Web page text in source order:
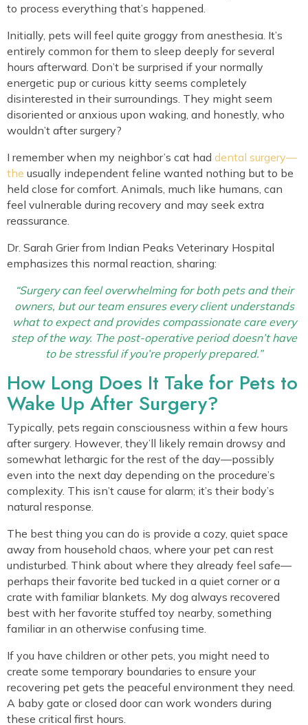
to process everything that’s happened.
Initially, pets will feel quite groggy from anesthesia. It’s
entirely common for them to sleep deeply for several
hours afterward. Don’t be surprised if your normally
energetic pup or curious kitty seems completely
disinterested in their surroundings. They might seem
disoriented or anxious upon waking, and honestly, who
wouldn’t after surgery?
I remember when my neighbor’s cat had dental surgery—
the usually independent feline wanted nothing but to be
held close for comfort. Animals, much like humans, can
feel vulnerable during recovery and may seek extra
reassurance.
Dr. Sarah Grier from Indian Peaks Veterinary Hospital
emphasizes this normal reaction, sharing:
“Surgery can feel overwhelming for both pets and their
owners, but our team ensures every client understands
what to expect and provides compassionate care every
step of the way. The post-operative period doesn’t have
to be stressful if you’re properly prepared.”
How Long Does It Take for Pets to
Wake Up After Surgery?
Typically, pets regain consciousness within a few hours
after surgery. However, they’ll likely remain drowsy and
somewhat lethargic for the rest of the day—possibly
even into the next day depending on the procedure’s
complexity. This isn’t cause for alarm; it’s their body’s
natural response.
The best thing you can do is provide a cozy, quiet space
away from household chaos, where your pet can rest
undisturbed. Think about where they already feel safe—
perhaps their favorite bed tucked in a quiet corner or a
crate with familiar blankets. My dog always recovered
best with her favorite stuffed toy nearby, something
familiar in an otherwise confusing time.
If you have children or other pets, you might need to
create some temporary boundaries to ensure your
recovering pet gets the peaceful environment they need.
A baby gate or closed door can work wonders during
these critical first hours.